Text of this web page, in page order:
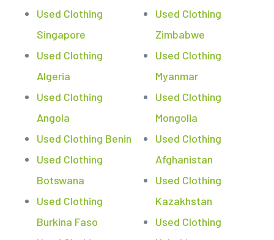
Used Clothing
Singapore
Used Clothing
Algeria
Used Clothing
Angola
Used Clothing Benin
Used Clothing
Botswana
Used Clothing
Burkina Faso
Used Clothing
Zimbabwe
Used Clothing
Myanmar
Used Clothing
Mongolia
Used Clothing
Afghanistan
Used Clothing
Kazakhstan
Used Clothing